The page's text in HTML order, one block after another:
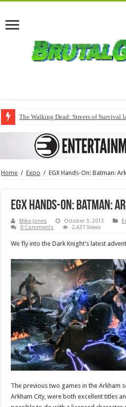
The Walking Dead: Streets of Survival
Home / Expo / EGX Hands-On: Batman:
EGX Hands-On: Batman:
Mike Jones October 3, 2013
0 Comments
2,637 Views
We fly into the Dark Knight’s latest
The previous two games in the Arkham
Arkham City, were both excellent titles